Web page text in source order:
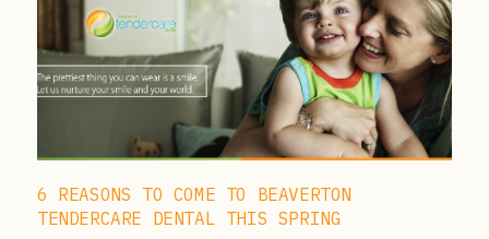
6 REASONS TO COME TO BEAVERTON
TENDERCARE DENTAL THIS SPRING